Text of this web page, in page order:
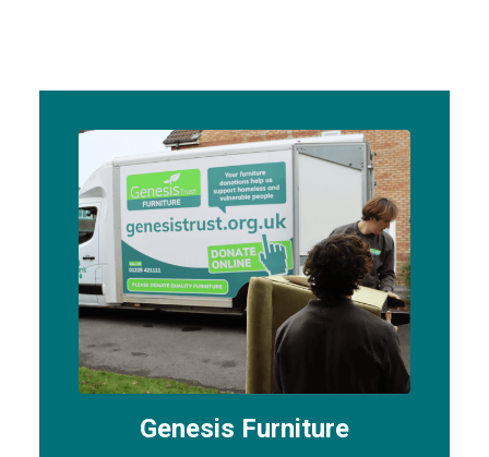
Genesis Furniture